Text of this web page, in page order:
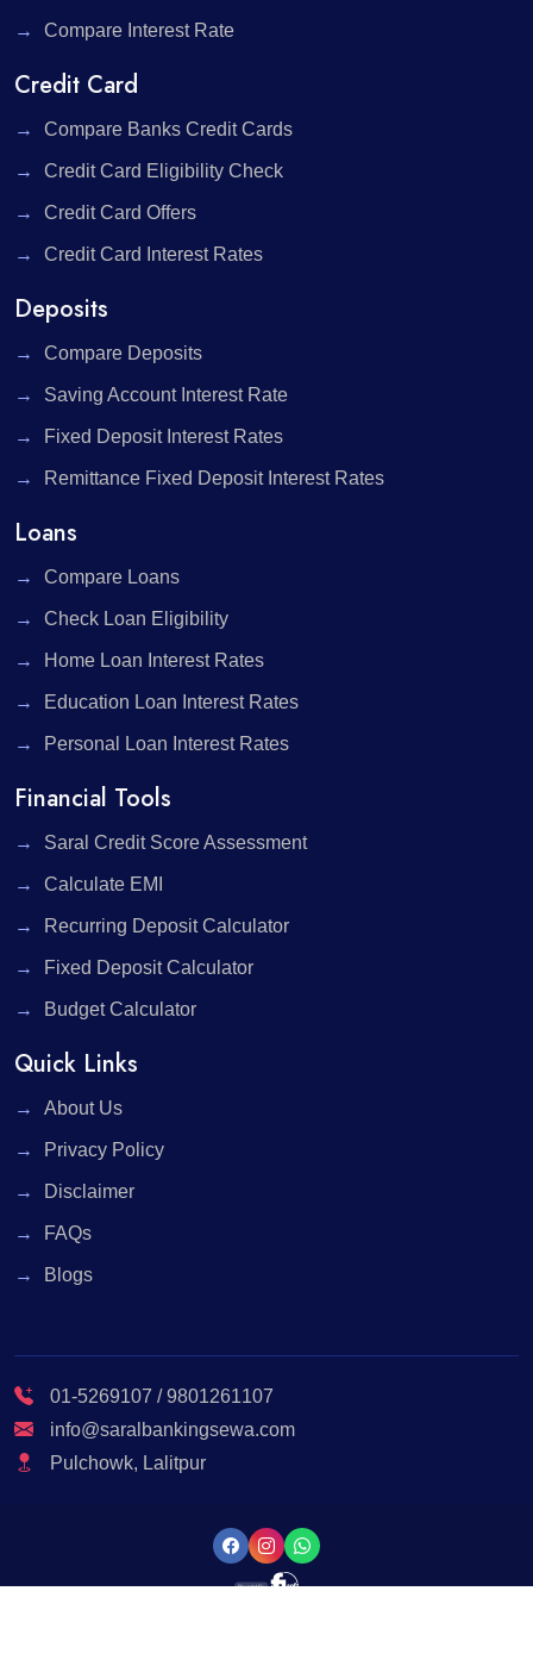
Compare Interest Rate
Credit Card
Compare Banks Credit Cards
Credit Card Eligibility Check
Credit Card Offers
Credit Card Interest Rates
Deposits
Compare Deposits
Saving Account Interest Rate
Fixed Deposit Interest Rates
Remittance Fixed Deposit Interest Rates
Loans
Compare Loans
Check Loan Eligibility
Home Loan Interest Rates
Education Loan Interest Rates
Personal Loan Interest Rates
Financial Tools
Saral Credit Score Assessment
Calculate EMI
Recurring Deposit Calculator
Fixed Deposit Calculator
Budget Calculator
Quick Links
About Us
Privacy Policy
Disclaimer
FAQs
Blogs
01-5269107 / 9801261107
info@saralbankingsewa.com
Pulchowk, Lalitpur